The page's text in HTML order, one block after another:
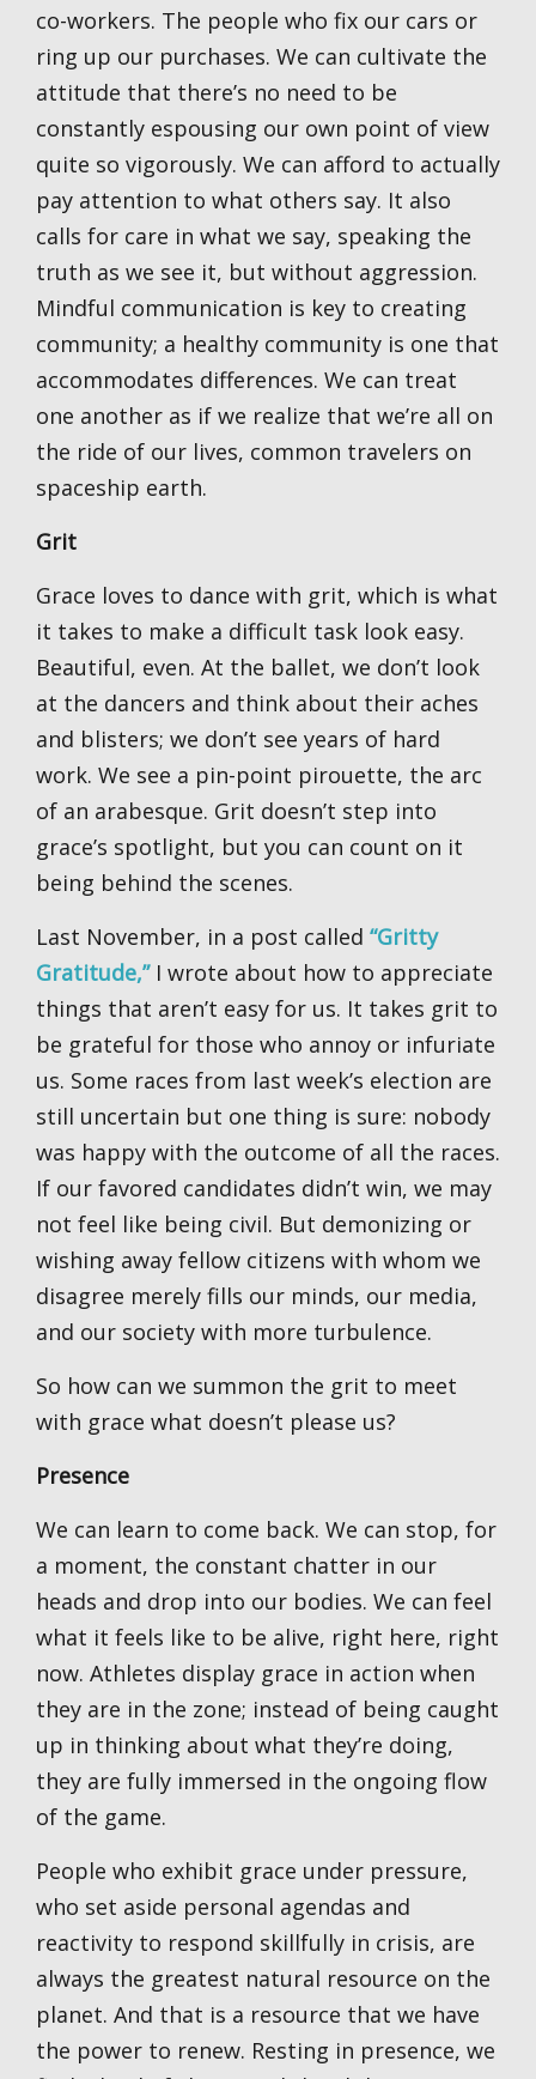
co-workers. The people who fix our cars or
ring up our purchases. We can cultivate the
attitude that there’s no need to be
constantly espousing our own point of view
quite so vigorously. We can afford to actually
pay attention to what others say. It also
calls for care in what we say, speaking the
truth as we see it, but without aggression.
Mindful communication is key to creating
community; a healthy community is one that
accommodates differences. We can treat
one another as if we realize that we’re all on
the ride of our lives, common travelers on
spaceship earth.
Grit
Grace loves to dance with grit, which is what
it takes to make a difficult task look easy.
Beautiful, even. At the ballet, we don’t look
at the dancers and think about their aches
and blisters; we don’t see years of hard
work. We see a pin-point pirouette, the arc
of an arabesque. Grit doesn’t step into
grace’s spotlight, but you can count on it
being behind the scenes.
Last November, in a post called “Gritty
Gratitude,”I wrote about how to appreciate
things that aren’t easy for us. It takes grit to
be grateful for those who annoy or infuriate
us. Some races from last week’s election are
still uncertain but one thing is sure: nobody
was happy with the outcome of all the races.
If our favored candidates didn’t win, we may
not feel like being civil. But demonizing or
wishing away fellow citizens with whom we
disagree merely fills our minds, our media,
and our society with more turbulence.
So how can we summon the grit to meet
with grace what doesn’t please us?
Presence
We can learn to come back. We can stop, for
a moment, the constant chatter in our
heads and drop into our bodies. We can feel
what it feels like to be alive, right here, right
now. Athletes display grace in action when
they are in the zone; instead of being caught
up in thinking about what they’re doing,
they are fully immersed in the ongoing flow
of the game.
People who exhibit grace under pressure,
who set aside personal agendas and
reactivity to respond skillfully in crisis, are
always the greatest natural resource on the
planet. And that is a resource that we have
the power to renew. Resting in presence, we